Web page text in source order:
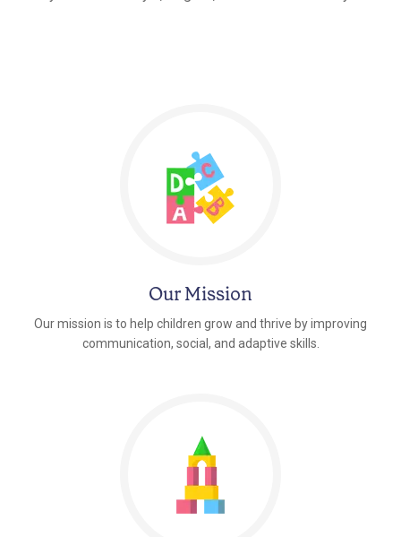
Our Mission
Our mission is to help children grow and thrive by improving
communication, social, and adaptive skills.